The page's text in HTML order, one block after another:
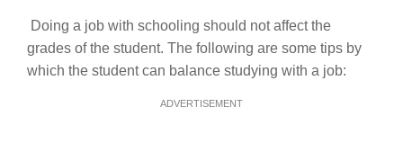
Doing a job with schooling should not affect the
grades of the student. The following are some tips by
which the student can balance studying with a job:
ADVERTISEMENT